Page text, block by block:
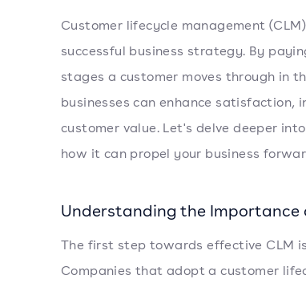
Customer lifecycle management
successful business strategy. By
stages a customer moves through in
businesses can enhance satisfaction,
customer value. Let's delve deeper
how it can propel your business
Understanding the Importance
The first step towards effective CLM
Companies that adopt a customer